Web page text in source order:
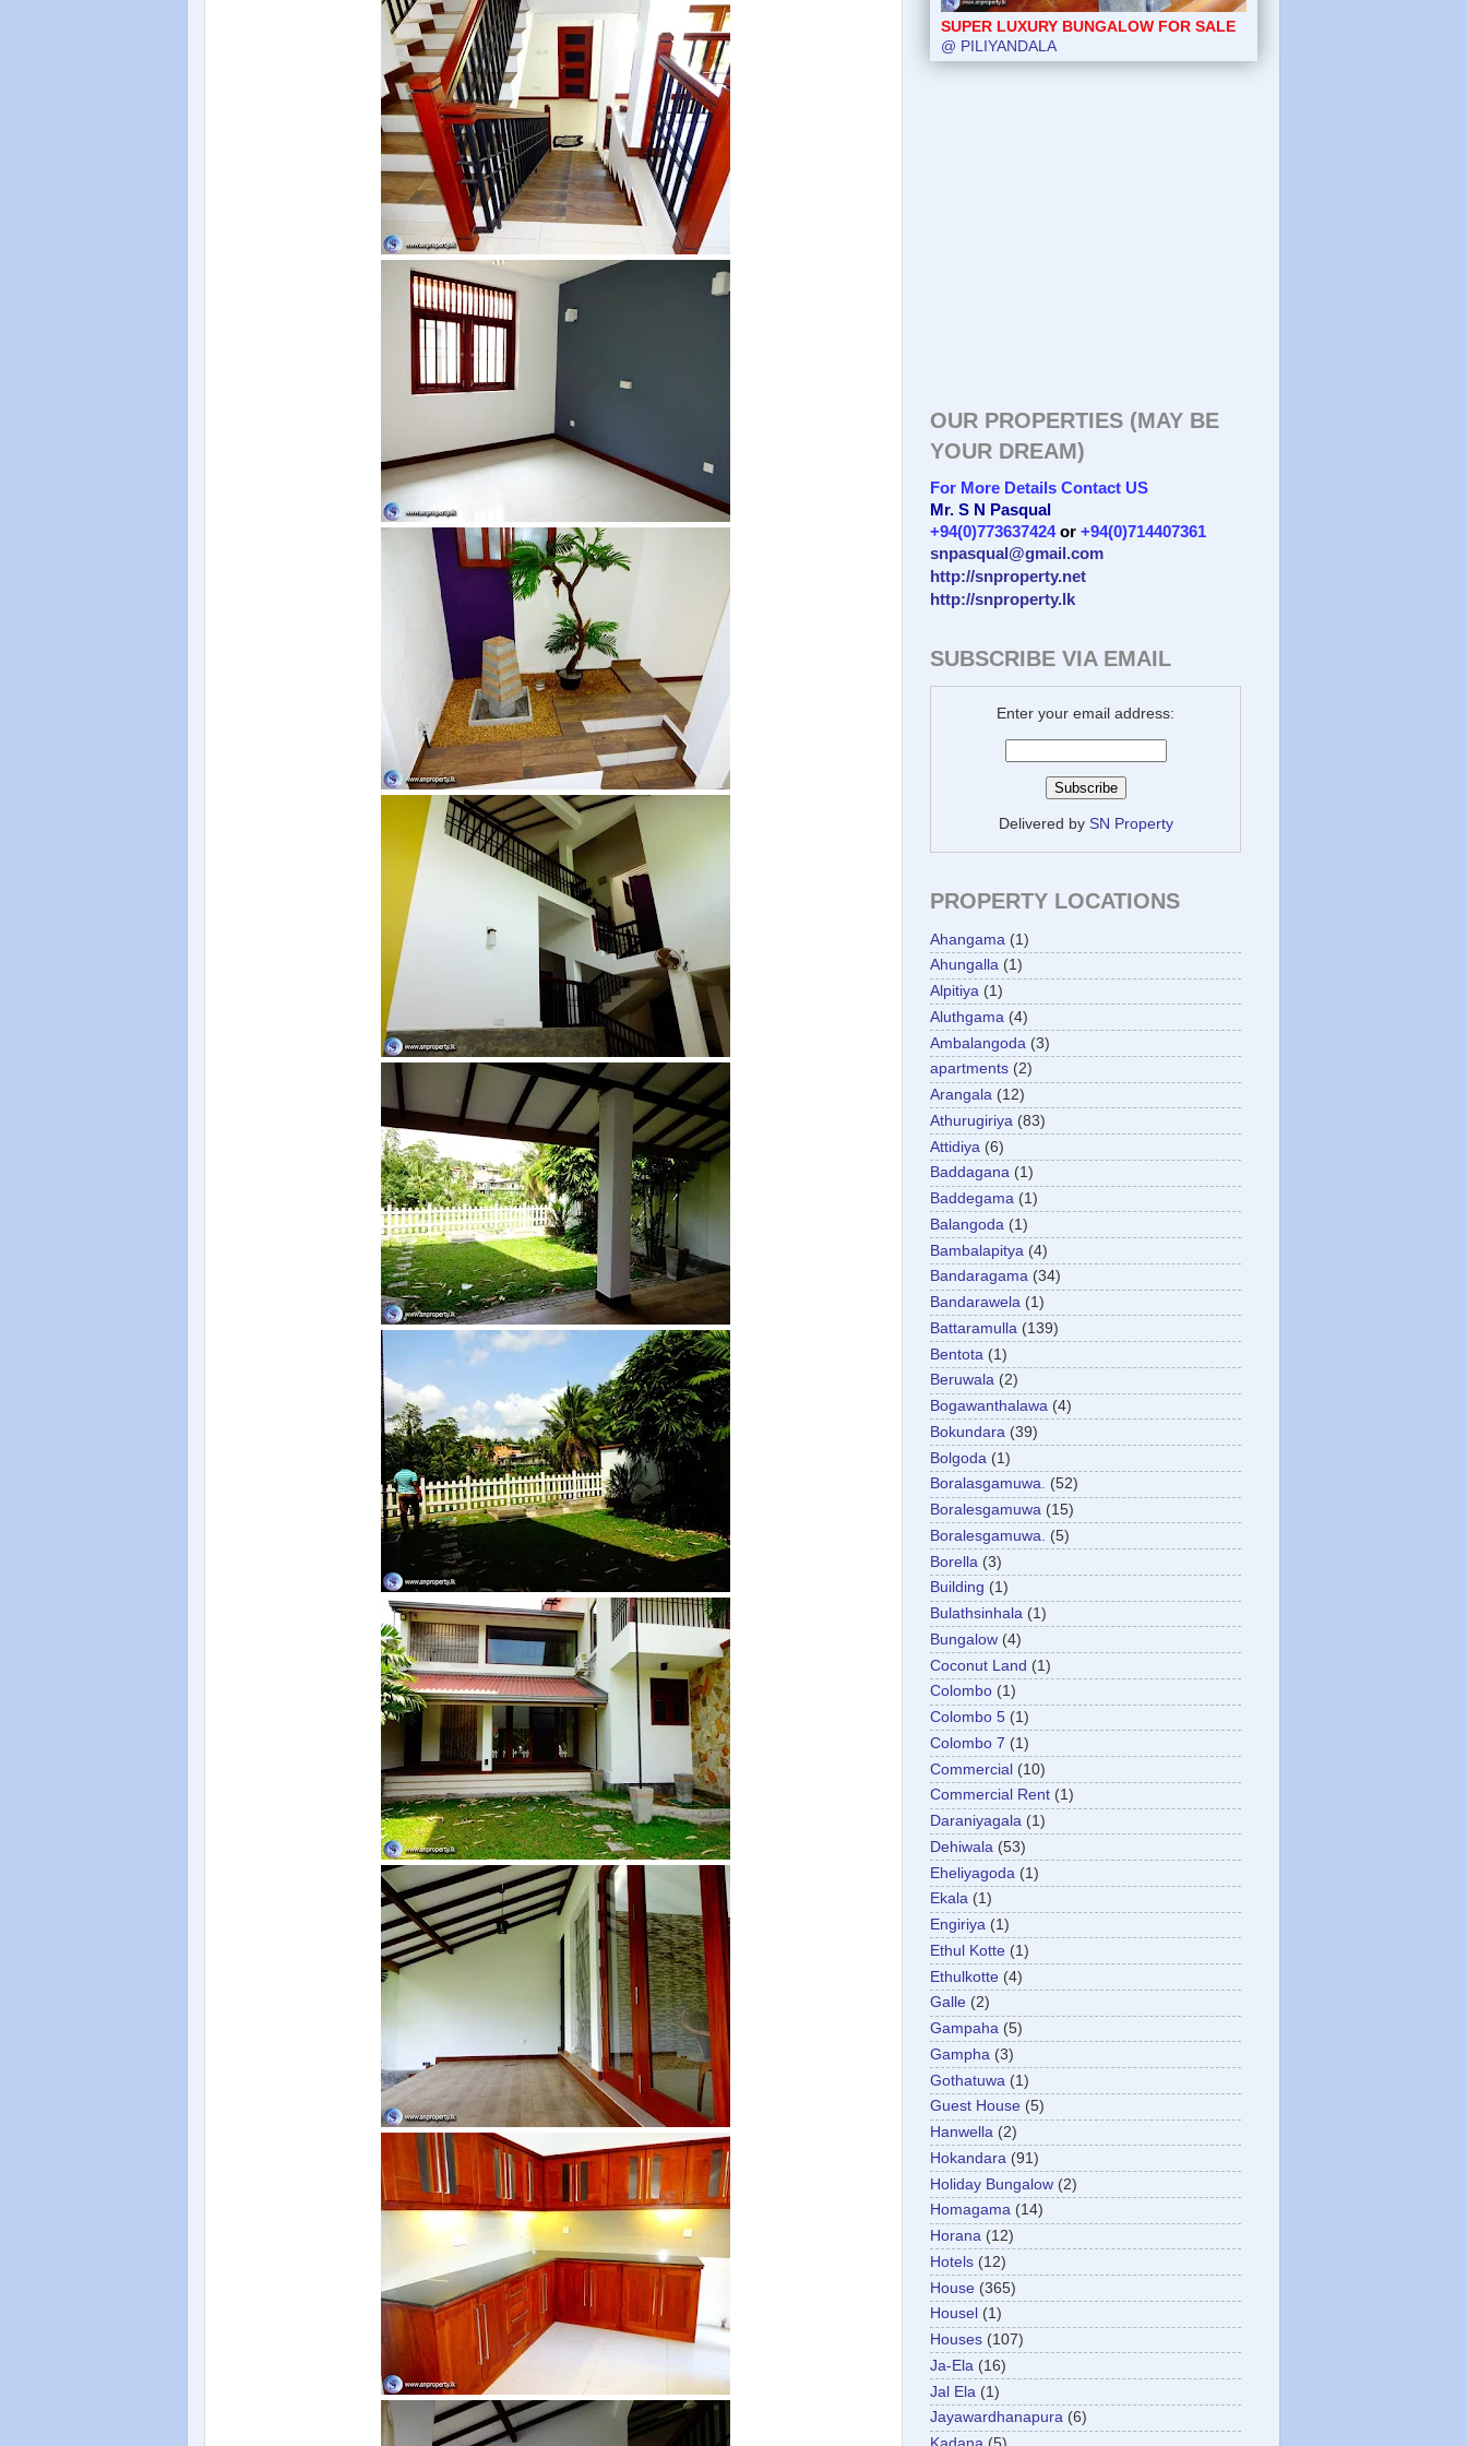
SUPER LUXURY BUNGALOW FOR SALE
@ PILIYANDALA
OUR PROPERTIES (MAY BE
YOUR DREAM)
For More Details Contact US
Mr. S N Pasqual
+94(0)773637424or +94(0)714407361
snpasqual@gmail.com
http://snproperty.net
http://snproperty.lk
SUBSCRIBE VIA EMAIL
Enter your email address:
Delivered by SN Property
PROPERTY LOCATIONS
Ahangama (1)
Ahungalla (1)
Alpitiya (1)
Aluthgama (4)
Ambalangoda (3)
apartments (2)
Arangala (12)
Athurugiriya (83)
Attidiya (6)
Baddagana (1)
Baddegama (1)
Balangoda (1)
Bambalapitya (4)
Bandaragama (34)
Bandarawela (1)
Battaramulla (139)
Bentota (1)
Beruwala (2)
Bogawanthalawa (4)
Bokundara (39)
Bolgoda (1)
Boralasgamuwa. (52)
Boralesgamuwa (15)
Boralesgamuwa.
(5)
Borella (3)
Building (1)
Bulathsinhala (1)
Bungalow (4)
Coconut Land (1)
Colombo (1)
Colombo 5 (1)
Colombo 7 (1)
Commercial (10)
Commercial Rent (1)
Daraniyagala (1)
Dehiwala (53)
Eheliyagoda (1)
Ekala (1)
Engiriya (1)
Ethul Kotte (1)
Ethulkotte (4)
Galle (2)
Gampaha (5)
Gampha (3)
Gothatuwa (1)
Guest House (5)
Hanwella (2)
Hokandara (91)
Holiday Bungalow (2)
Homagama (14)
Horana (12)
Hotels (12)
House (365)
Housel (1)
Houses (107)
Ja-Ela (16)
Jal Ela (1)
Jayawardhanapura (6)